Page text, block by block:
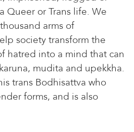
Queer or Trans life. We
arms of
society transform the
hatred into a mind that can
mudita and upekkha.
trans Bodhisattva who
forms, and is also